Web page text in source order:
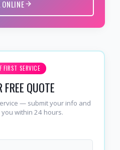
FIRST SERVICE
QUOTE
— submit your info and
within 24 hours.